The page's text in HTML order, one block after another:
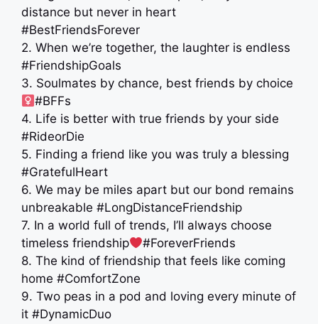
distance but never in heart
#BestFriendsForever
2. When we’re together, the laughter is endless
#FriendshipGoals
3. Soulmates by chance, best friends by choice ‍
#BFFs
4. Life is better with true friends by your side
#RideorDie
5. Finding a friend like you was truly a blessing
#GratefulHeart
6. We may be miles apart but our bond remains
unbreakable #LongDistanceFriendship
7. In a world full of trends, I’ll always choose
timeless friendship
#ForeverFriends
8. The kind of friendship that feels like coming
home #ComfortZone
9. Two peas in a pod and loving every minute of
it #DynamicDuo